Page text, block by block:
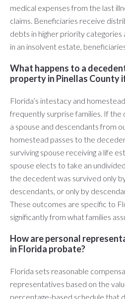
medical expenses from the last
claims. Beneficiaries receive
debts in higher priority categories
in an insolvent estate,
What happens to a
property in Pinellas County
Florida’s intestacy and
frequently surprise families. If
a spouse and descendants from
homestead passes to the
surviving spouse receiving a life
spouse elects to take an
the decedent was survived only
descendants, or only by
These outcomes are specific to
significantly from what families
How are personal
in Florida probate?
Florida sets reasonable
representatives based on the
percentage-based schedule that